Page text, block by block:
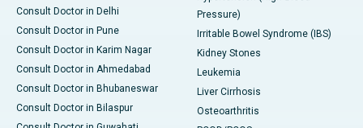
Consult Doctor in Delhi
Consult Doctor in Pune
Consult Doctor in Karim Nagar
Consult Doctor in Ahmedabad
Consult Doctor in Bhubaneswar
Consult Doctor in Bilaspur
Pressure)
Irritable Bowel Syndrome (IBS)
Kidney Stones
Leukemia
Liver Cirrhosis
Osteoarthritis